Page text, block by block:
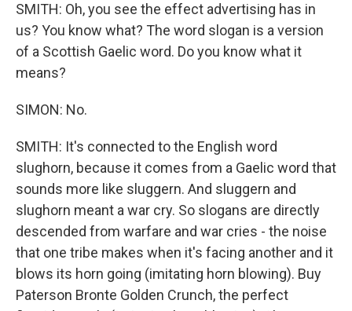
SMITH: Oh, you see the effect advertising has in
us? You know what? The word slogan is a version
of a Scottish Gaelic word. Do you know what it
means?
SIMON: No.
SMITH: It's connected to the English word
slughorn, because it comes from a Gaelic word that
sounds more like sluggern. And sluggern and
slughorn meant a war cry. So slogans are directly
descended from warfare and war cries - the noise
that one tribe makes when it's facing another and it
blows its horn going (imitating horn blowing). Buy
Paterson Bronte Golden Crunch, the perfect